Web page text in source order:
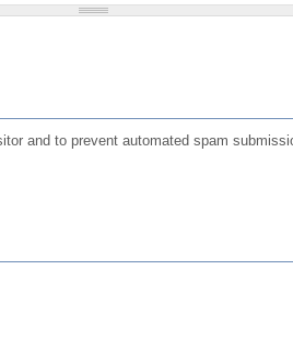
and to prevent automated spam